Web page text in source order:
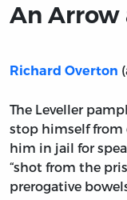
An Arrow
Richard Overton
The Leveller
stop himself
him in jail for
“shot from the
prerogative